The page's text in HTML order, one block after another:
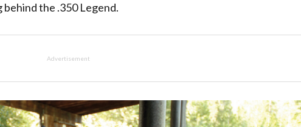
the .350 Legend.
Advertisement